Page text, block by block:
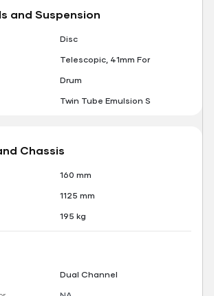
and Suspension
Disc
Telescopic, 41mm For
Drum
Twin Tube Emulsion S
Chassis
160 mm
1125 mm
195 kg
Dual Channel